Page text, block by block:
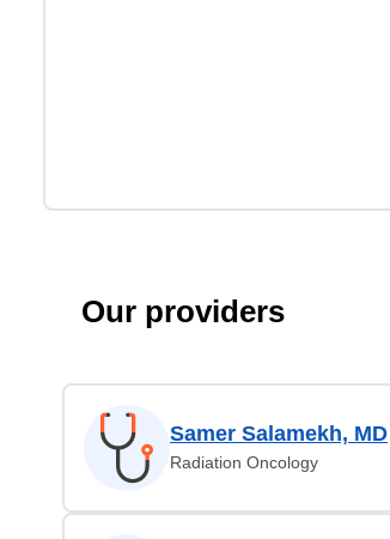
Our providers
Samer Salamekh, MD
Radiation Oncology